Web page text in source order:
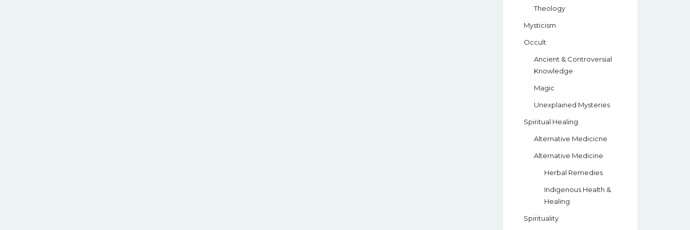
Theology
Mysticism
Occult
Ancient & Controversial
Knowledge
Magic
Unexplained Mysteries
Spiritual Healing
Alternative Medicicne
Alternative Medicine
Herbal Remedies
Indigenous Health &
Healing
Spirituality